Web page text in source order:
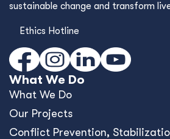
sustainable change and transform
Ethics Hotline
What We Do
What We Do
Our Projects
Conﬂict Prevention,